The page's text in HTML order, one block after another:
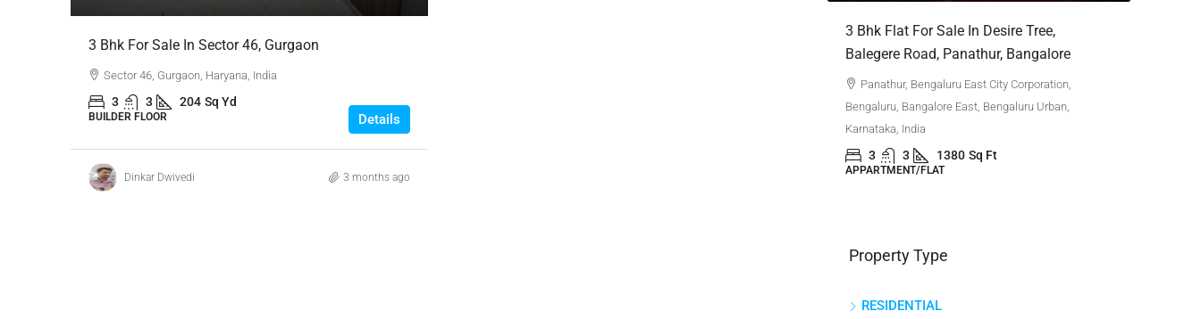
3 Bhk For Sale In Sector 46, Gurgaon
Sector 46, Gurgaon, Haryana, India
3 3 204 Sq Yd
BUILDER FLOOR Details
Dinkar Dwivedi 3 months ago
Rachenahalli, Bangalore
Bengaluru North, Bengaluru, Bengaluru Urban,
Karnataka, 560024, India
3 Bhk Flat For Sale In Desire Tree,
Balegere Road, Panathur, Bangalore
Panathur, Bengaluru East City Corporation,
Bengaluru, Bangalore East, Bengaluru Urban,
Karnataka, India
3 3 1380 Sq Ft
APPARTMENT/FLAT
Property Type
RESIDENTIAL